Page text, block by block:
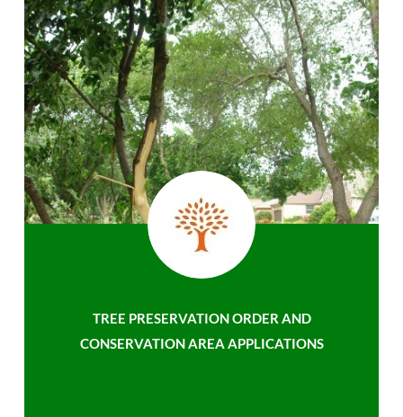
TREE PRESERVATION ORDER AND
CONSERVATION AREA APPLICATIONS